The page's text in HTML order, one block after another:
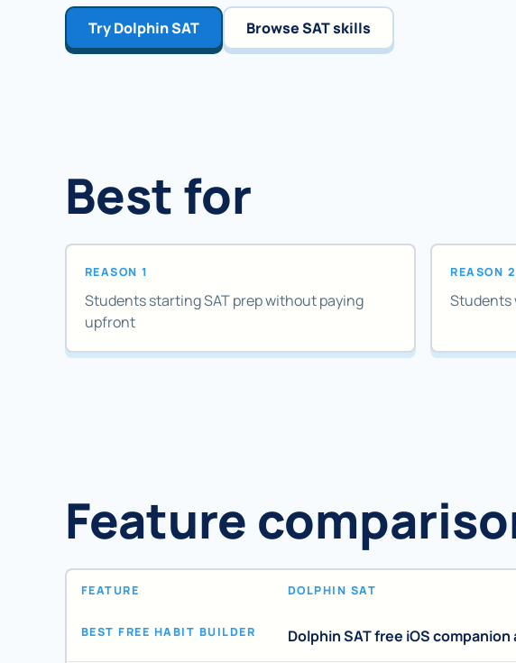
Try Dolphin SAT Browse SAT skills
Best for
REASON 1
Students starting SAT prep without paying
upfront
REASON 2
Students
Feature
FEATURE DOLPHIN SAT
BEST FREE HABIT BUILDER Dolphin SAT free iOS companion